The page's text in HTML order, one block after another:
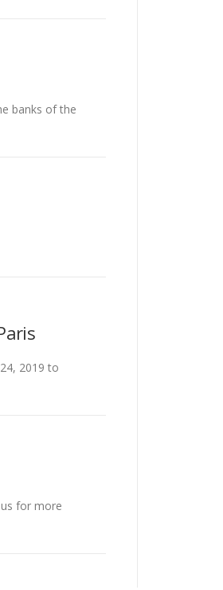
banks of the
2019 to
for more